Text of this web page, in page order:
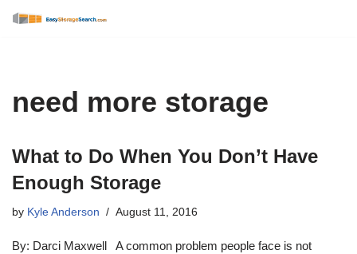
need more storage
What to Do When You Don’t Have
Enough Storage
by Kyle Anderson August 11, 2016
By: Darci Maxwell A common problem people face is not